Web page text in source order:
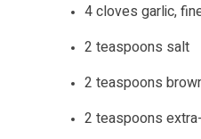
4 cloves garlic,
2 teaspoons salt
2 teaspoons
2 teaspoons